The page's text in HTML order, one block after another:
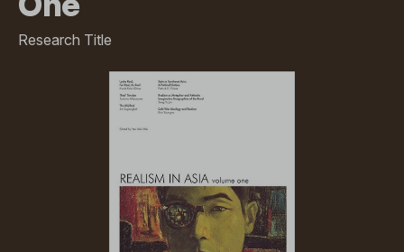
Research Title